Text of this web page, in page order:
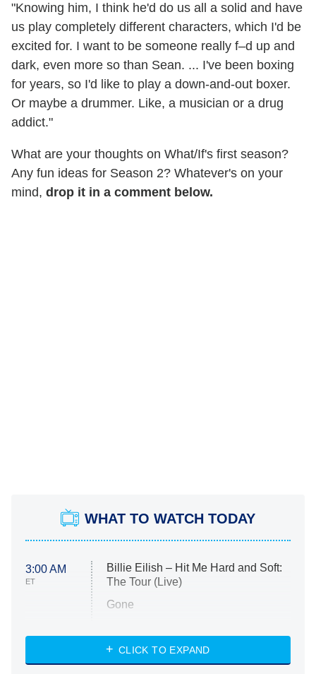
"Knowing him, I think he'd do us all a solid and have
us play completely different characters, which I'd be
excited for. I want to be someone really f–d up and
dark, even more so than Sean. ... I've been boxing
for years, so I'd like to play a down-and-out boxer.
Or maybe a drummer. Like, a musician or a drug
addict."
What are your thoughts on What/If's first season?
Any fun ideas for Season 2? Whatever's on your
mind, drop it in a comment below.
WHAT TO WATCH TODAY
3:00 AM
ET
Billie Eilish – Hit Me Hard and Soft:
The Tour (Live)
Gone
My Life With the Walter Boys
CLICK TO EXPAND